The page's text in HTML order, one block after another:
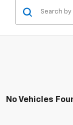
No Vehicles